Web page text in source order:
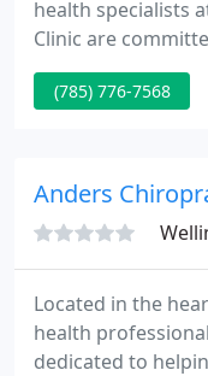
health specialists
Clinic are
wellness
that spans the
(785) 776-7568
Anders
Located in the
health
dedicated to